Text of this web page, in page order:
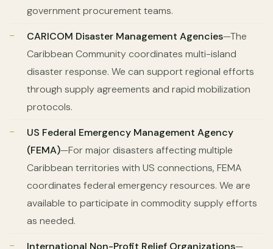
government procurement teams.
CARICOM Disaster Management Agencies—The
Caribbean Community coordinates multi-island
disaster response. We can support regional efforts
through supply agreements and rapid mobilization
protocols.
US Federal Emergency Management Agency
(FEMA)—For major disasters affecting multiple
Caribbean territories with US connections, FEMA
coordinates federal emergency resources. We are
available to participate in commodity supply efforts
as needed.
International Non-Profit Relief Organizations—